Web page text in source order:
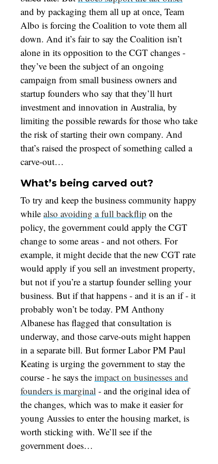
and by packaging them all up at once, Team
Albo is forcing the Coalition to vote them all
down. And it’s fair to say the Coalition isn’t
alone in its opposition to the CGT changes -
they’ve been the subject of an ongoing
campaign from small business owners and
startup founders who say that they’ll hurt
investment and innovation in Australia, by
limiting the possible rewards for those who take
the risk of starting their own company. And
that’s raised the prospect of something called a
carve-out…
What’s being carved out?
To try and keep the business community happy
while also avoiding a full backflip on the
policy, the government could apply the CGT
change to some areas - and not others. For
example, it might decide that the new CGT rate
would apply if you sell an investment property,
but not if you’re a startup founder selling your
business. But if that happens - and it is an if - it
probably won’t be today. PM Anthony
Albanese has flagged that consultation is
underway, and those carve-outs might happen
in a separate bill. But former Labor PM Paul
Keating is urging the government to stay the
course - he says the impact on businesses and
founders is marginal - and the original idea of
the changes, which was to make it easier for
young Aussies to enter the housing market, is
worth sticking with. We’ll see if the
government does…